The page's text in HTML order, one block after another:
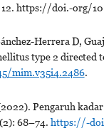
12. https://doi.-org/
Herrera D,
type 2
mim.v35i4.2486.
Pengaruh
68–74. https://-